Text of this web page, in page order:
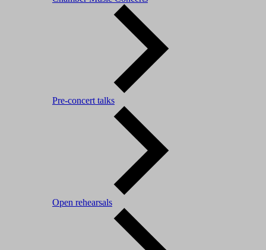
Pre-concert talks
Open rehearsals